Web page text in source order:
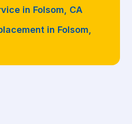
in Folsom, CA
in Folsom,